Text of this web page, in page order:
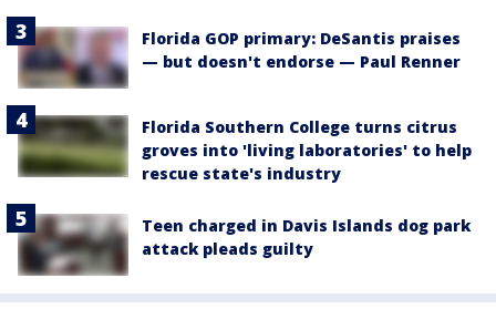
Florida GOP primary: DeSantis praises
— but doesn't endorse — Paul Renner
Florida Southern College turns citrus
groves into 'living laboratories' to help
rescue state's industry
Teen charged in Davis Islands dog park
attack pleads guilty